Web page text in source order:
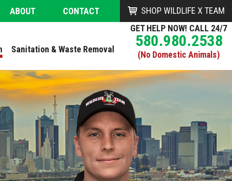
ABOUT CONTACT SHOP WILDLIFE X TEAM
Sanitation & Waste Removal
GET HELP NOW! CALL 24/7
580.980.2538
(No Domestic Animals)